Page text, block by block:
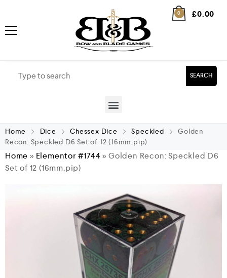
0 £0.00
SEARCH
Home Dice Chessex Dice Speckled
Golden
Recon: Speckled D6 Set of 12 (16mm,pip)
Home » Elementor #1744»Golden Recon: Speckled D6
Set of 12 (16mm,pip)